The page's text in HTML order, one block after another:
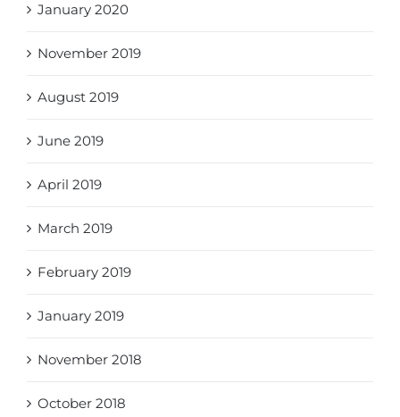
January 2020
November 2019
August 2019
June 2019
April 2019
March 2019
February 2019
January 2019
November 2018
October 2018